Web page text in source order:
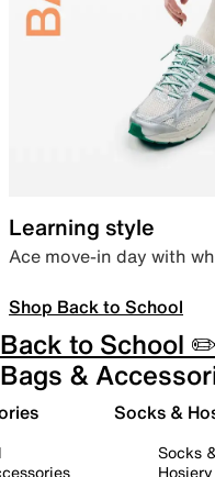
Learning style
Ace move-in day with
Shop Back to School
Back to School ✏️
Bags &
Socks &
Socks
Hosiery